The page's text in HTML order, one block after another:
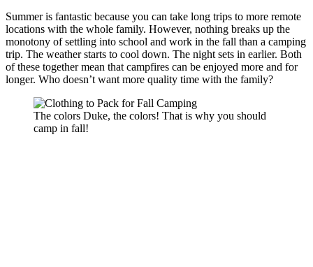
Summer is fantastic because you can take long trips to more remote
locations with the whole family. However, nothing breaks up the
monotony of settling into school and work in the fall than a camping
trip. The weather starts to cool down. The night sets in earlier. Both
of these together mean that campfires can be enjoyed more and for
longer. Who doesn’t want more quality time with the family?
The colors Duke, the colors! That is why you should
camp in fall!